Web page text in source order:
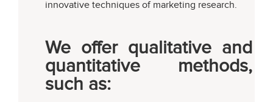
innovative techniques of marketing research.
We offer qualitative and
quantitative methods,
such as: